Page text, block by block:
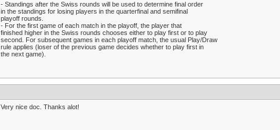
- Standings after the Swiss rounds will be used to determine final order
in the standings for losing players in the quarterfinal and semifinal
playoff rounds.
- For the first game of each match in the playoff, the player that
finished higher in the Swiss rounds chooses either to play first or to play
second. For subsequent games in each playoff match, the usual Play/Draw
rule applies (loser of the previous game decides whether to play first in
the next game).
Very nice doc. Thanks alot!